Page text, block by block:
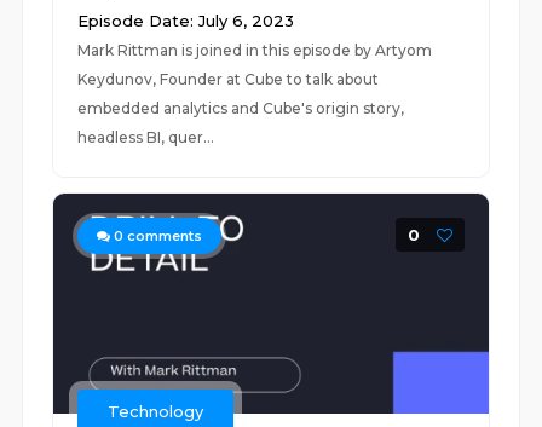
Episode Date: July 6, 2023
Mark Rittman is joined in this episode by Artyom
Keydunov, Founder at Cube to talk about
embedded analytics and Cube's origin story,
headless BI, quer...
0 comments 0
Technology